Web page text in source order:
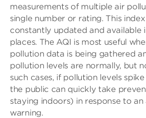
measurements of multiple air
single number or rating. This
constantly updated and available
places. The AQI is most useful
pollution data is being gathered
pollution levels are normally, but
such cases, if pollution levels
the public can quickly take
staying indoors) in response to
warning.